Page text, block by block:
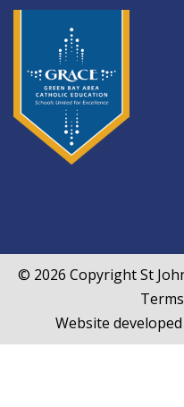
© 2026 CopyrightSt
Website